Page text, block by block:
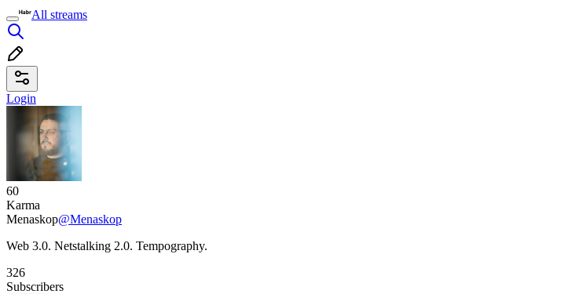
All streams
Login
60
Karma
Menaskop@Menaskop
Web 3.0. Netstalking 2.0. Tempography.
326
Subscribers